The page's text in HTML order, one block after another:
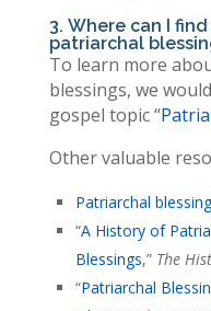
3. Where can I
patriarchal
To learn more
blessings, we
gospel topic “
Other valuable
Patriarchal
“A History of
Blessings,” The
“Patriarchal